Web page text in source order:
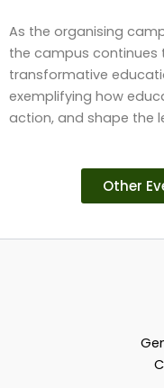
As the organising
the campus
transformative
exemplifying how
action, and shape the
Other